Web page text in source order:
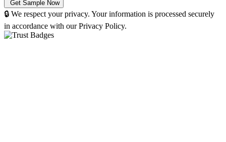
🔒 We respect your privacy. Your information is processed securely
in accordance with our Privacy Policy.